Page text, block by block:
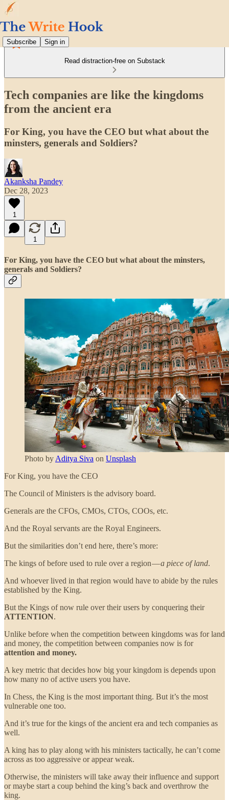
Subscribe Sign in
Read distraction-free on Substack
Tech companies are like the kingdoms
from the ancient era
For King, you have the CEO but what about the
minsters, generals and Soldiers?
Akanksha Pandey
Dec 28, 2023
1
1
For King, you have the CEO but what about the minsters,
generals and Soldiers?
Photo by Aditya Siva on Unsplash
For King, you have the CEO
The Council of Ministers is the advisory board.
Generals are the CFOs, CMOs, CTOs, COOs, etc.
And the Royal servants are the Royal Engineers.
But the similarities don’t end here, there’s more:
The kings of before used to rule over a region —a piece of land.
And whoever lived in that region would have to abide by the rules
established by the King.
But the Kings of now rule over their users by conquering their
ATTENTION.
Unlike before when the competition between kingdoms was for land
and money, the competition between companies now is for
attention and money.
A key metric that decides how big your kingdom is depends upon
how many no of active users you have.
In Chess, the King is the most important thing. But it’s the most
vulnerable one too.
And it’s true for the kings of the ancient era and tech companies as
well.
A king has to play along with his ministers tactically, he can’t come
across as too aggressive or appear weak.
Otherwise, the ministers will take away their influence and support
or maybe start a coup behind the king’s back and overthrow the
king.